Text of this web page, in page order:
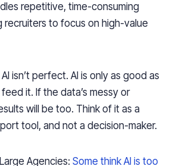
repetitive, time-consuming
recruiters to focus on high-value
AI isn’t perfect. AI is only as good as
it. If the data’s messy or
will be too. Think of it as a
tool, and not a decision-maker.
Agencies: Some think AI is too